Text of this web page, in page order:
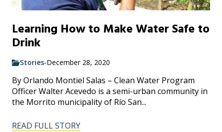
Learning How to Make Water Safe to
Drink
Stories-December 28, 2020
By Orlando Montiel Salas – Clean Water Program
Officer Walter Acevedo is a semi-urban community in
the Morrito municipality of Río San...
READ FULL STORY